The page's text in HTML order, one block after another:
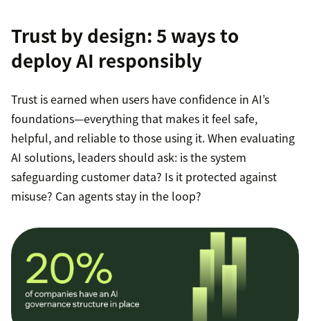
Trust by design: 5 ways to
deploy AI responsibly
Trust is earned when users have confidence in AI’s
foundations—everything that makes it feel safe,
helpful, and reliable to those using it. When evaluating
AI solutions, leaders should ask: is the system
safeguarding customer data? Is it protected against
misuse? Can agents stay in the loop?